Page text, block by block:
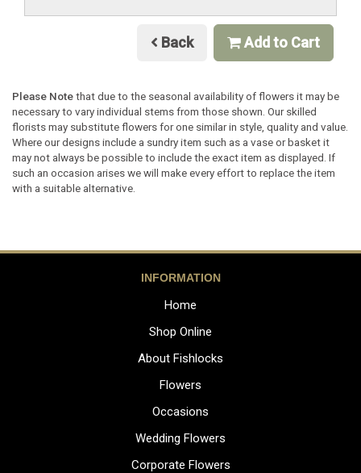
Back Add to Cart
Please Notethat due to the seasonal availability of flowers it may be
necessary to vary individual stems from those shown. Our skilled
florists may substitute flowers for one similar in style, quality and value.
Where our designs include a sundry item such as a vase or basket it
may not always be possible to include the exact item as displayed. If
such an occasion arises we will make every effort to replace the item
with a suitable alternative.
INFORMATION
Home
Shop Online
About Fishlocks
Flowers
Occasions
Wedding Flowers
Corporate Flowers